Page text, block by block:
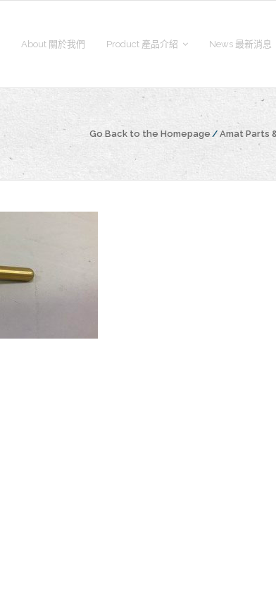
About 關於我們 Product 產品介紹 News 最新消息
Go Back to the Homepage/ Amat Parts